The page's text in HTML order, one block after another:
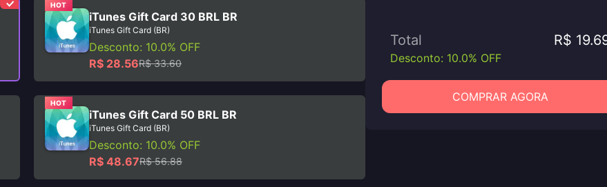
HOT
iTunes Gift Card 30 BRL BR
iTunes Gift Card (BR)
Desconto: 10.0% OFF
R$ 28.56R$ 33.60
HOT
iTunes Gift Card 50 BRL BR
iTunes Gift Card (BR)
Desconto: 10.0% OFF
R$ 48.67R$ 56.88
Total R$
Desconto: 10.0% OFF
COMPRAR AGORA